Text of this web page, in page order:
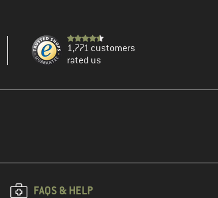
1,771 customers
rated us
FAQS & HELP